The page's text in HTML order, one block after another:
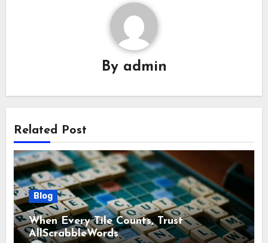
By admin
Related Post
Blog
When Every Tile Counts, Trust
AllScrabbleWords